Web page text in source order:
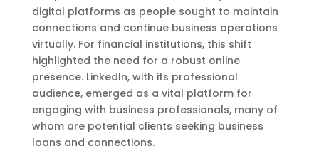
digital platforms as people sought to maintain
connections and continue business operations
virtually. For financial institutions, this shift
highlighted the need for a robust online
presence. LinkedIn, with its professional
audience, emerged as a vital platform for
engaging with business professionals, many of
whom are potential clients seeking business
loans and connections.